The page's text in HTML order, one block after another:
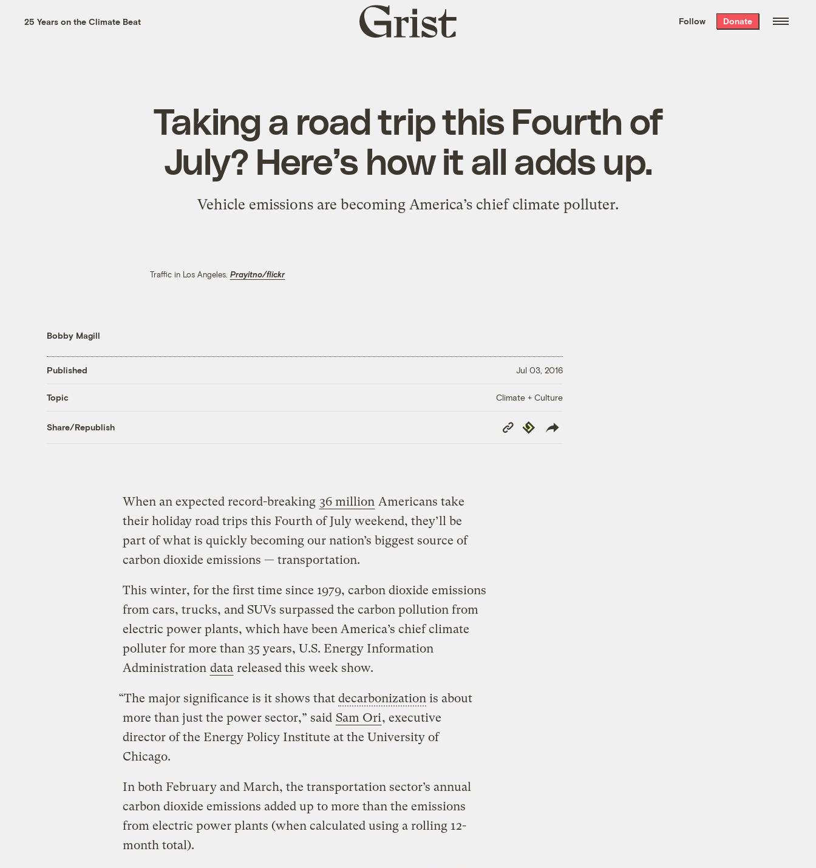
the week’s best
. Delivered free every
25 Years on the Climate Beat
Grist
home
Follow Donate
Taking a road trip this Fourth of
July? Here’s how it all adds up.
Vehicle emissions are becoming America’s chief climate polluter.
Traffic in Los Angeles. Prayitno/flickr
Bobby Magill
Published Jul 03, 2016
Topic Climate + Culture
Share/Republish
Copy
Link
Republish
When an expected record-breaking 36 million Americans take
their holiday road trips this Fourth of July weekend, they’ll be
part of what is quickly becoming our nation’s biggest source of
carbon dioxide emissions — transportation.
This winter, for the first time since 1979, carbon dioxide emissions
from cars, trucks, and SUVs surpassed the carbon pollution from
electric power plants, which have been America’s chief climate
polluter for more than 35 years, U.S. Energy Information
Administration data released this week show.
“The major significance is it shows that decarbonizationis about
more than just the power sector,” said Sam Ori, executive
director of the Energy Policy Institute at the University of
Chicago.
In both February and March, the transportation sector’s annual
carbon dioxide emissions added up to more than the emissions
from electric power plants (when calculated using a rolling 12-
month total).